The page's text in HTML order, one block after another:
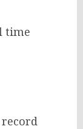
time
record